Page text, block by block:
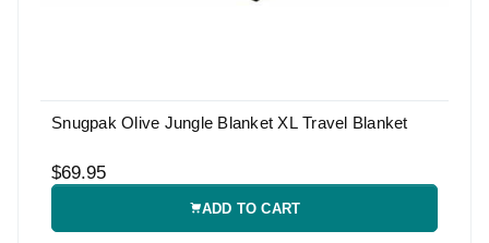
Snugpak Olive Jungle Blanket XL Travel Blanket
$69.95
ADD TO CART